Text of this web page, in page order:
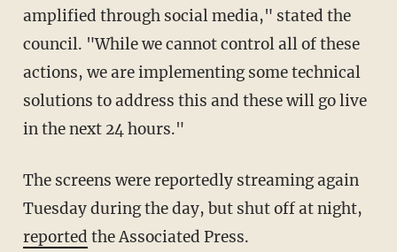
amplified through social media," stated the
council. "While we cannot control all of these
actions, we are implementing some technical
solutions to address this and these will go live
in the next 24 hours."
The screens were reportedly streaming again
Tuesday during the day, but shut off at night,
reported the Associated Press.